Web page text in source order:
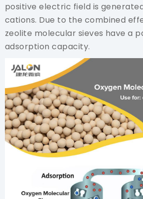
positive electric field is
cations. Due to the combined
zeolite molecular sieves have a
adsorption capacity.